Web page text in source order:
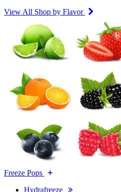
View All Shop by Flavor
Freeze Pops
Hydrafreeze